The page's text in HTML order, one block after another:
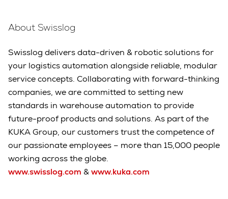
About Swisslog
Swisslog delivers data-driven & robotic solutions for
your logistics automation alongside reliable, modular
service concepts. Collaborating with forward-thinking
companies, we are committed to setting new
standards in warehouse automation to provide
future-proof products and solutions. As part of the
KUKA Group, our customers trust the competence of
our passionate employees – more than 15,000 people
working across the globe.
www.swisslog.com &www.kuka.com